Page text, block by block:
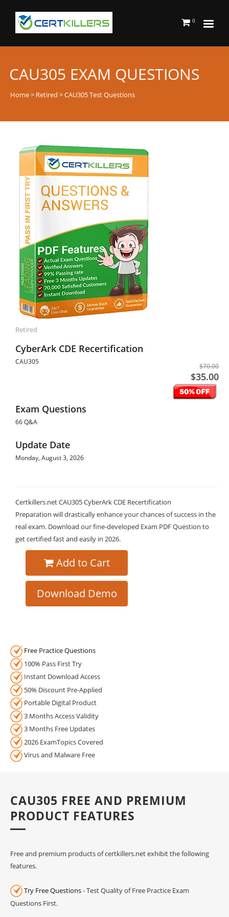
0
CAU305 EXAM QUESTIONS
Home> Retired > CAU305 Test Questions
Retired
CyberArk CDE Recertification
CAU305
$70.00
$35.00
Exam Questions
66 Q&A
Update Date
Monday, August 3, 2026
Certkillers.net CAU305 CyberArk CDE Recertification
Preparation will drastically enhance your chances of success in the
real exam. Download our fine-developed Exam PDF Question to
get certified fast and easily in 2026.
Add to Cart
Download Demo
Free Practice Questions
100% Pass First Try
Instant Download Access
50% Discount Pre-Applied
Portable Digital Product
3 Months Access Validity
3 Months Free Updates
2026 ExamTopics Covered
Virus and Malware Free
CAU305 FREE AND PREMIUM
PRODUCT FEATURES
Free and premium products of certkillers.net exhibit the following
features.
Try Free Questions- Test Quality of Free Practice Exam
Questions First.